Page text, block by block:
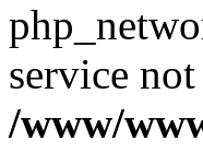
service
/www/